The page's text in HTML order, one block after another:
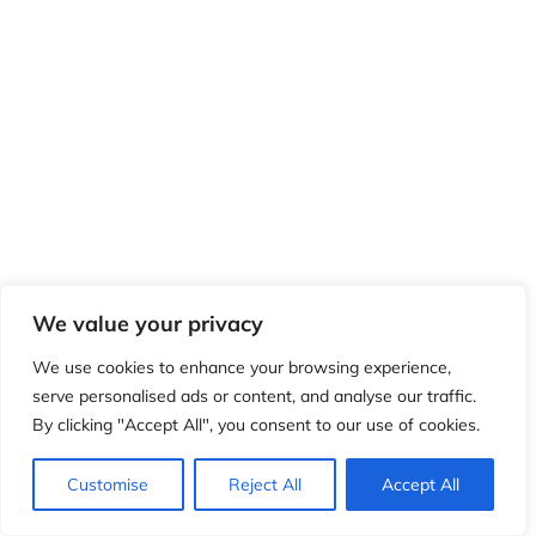
We value your privacy
We use cookies to enhance your browsing experience,
serve personalised ads or content, and analyse our traffic.
By clicking "Accept All", you consent to our use of cookies.
Customise Reject All Accept All